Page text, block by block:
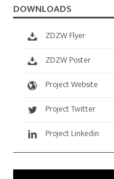
DOWNLOADS
ZDZW Flyer
ZDZW Poster
Project Website
Project Twitter
Project Linkedin